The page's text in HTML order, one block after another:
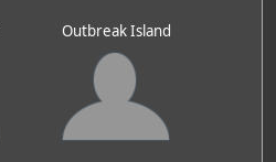
Outbreak Island